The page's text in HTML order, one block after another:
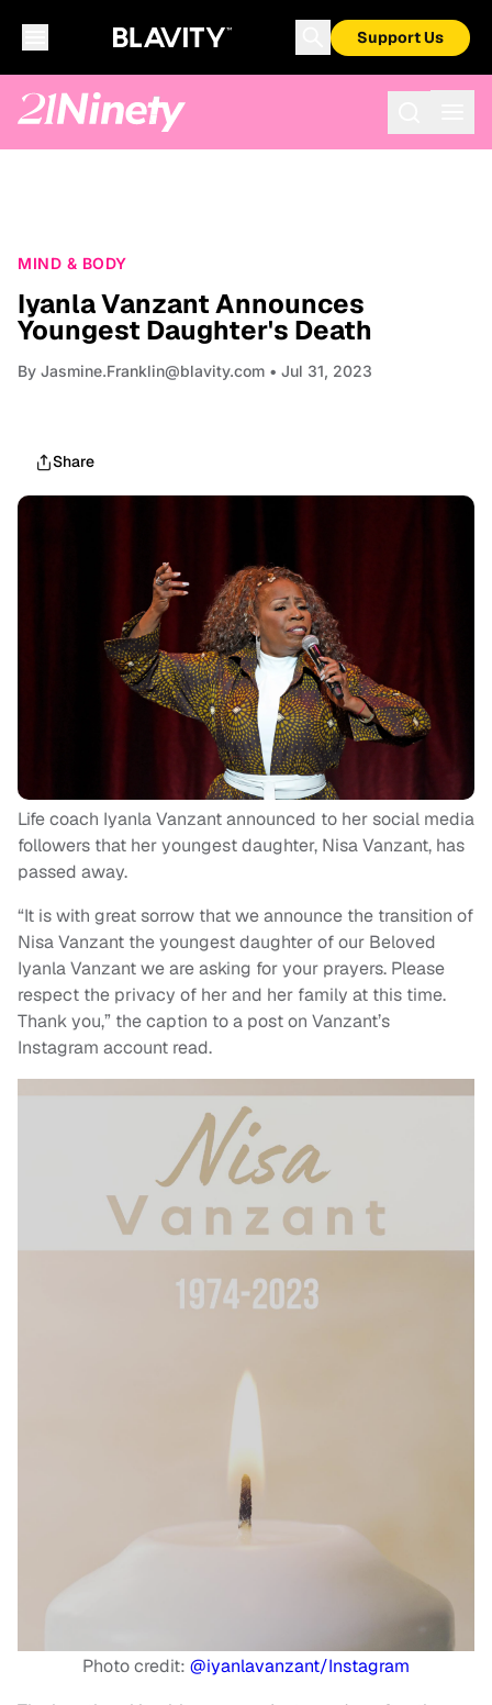
Support Us
MIND & BODY
Iyanla Vanzant Announces
Youngest Daughter's Death
By Jasmine.Franklin@blavity.com • Jul 31, 2023
Share
Life coach Iyanla Vanzant announced to her social media
followers that her youngest daughter, Nisa Vanzant, has
passed away.
“It is with great sorrow that we announce the transition of
Nisa Vanzant the youngest daughter of our Beloved
Iyanla Vanzant we are asking for your prayers. Please
respect the privacy of her and her family at this time.
Thank you,” the caption to a post on Vanzant’s
Instagram account read.
Photo credit: @iyanlavanzant/Instagram